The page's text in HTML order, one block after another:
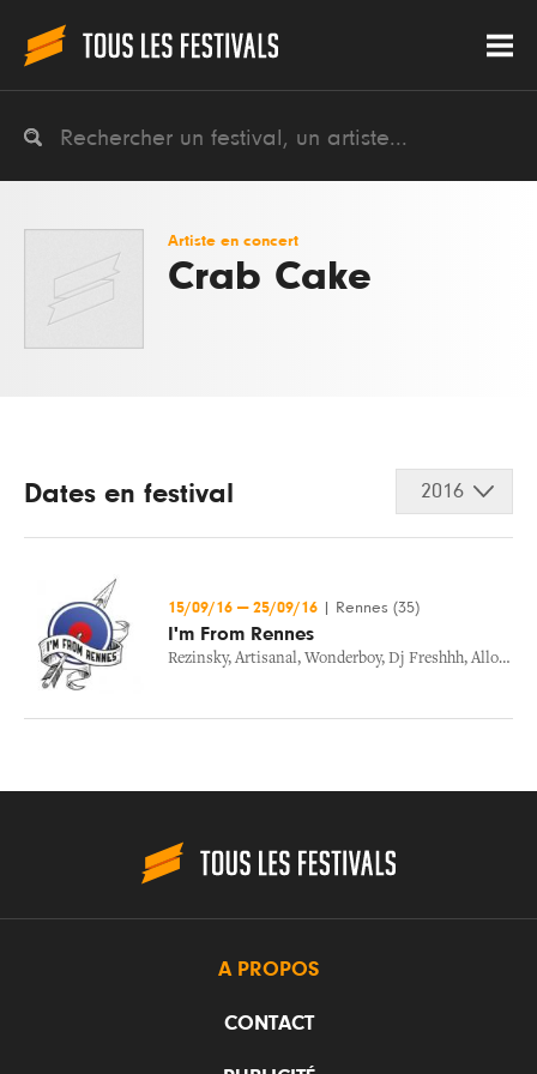
Artiste en concert
Crab Cake
Dates en festival 2016
15/09/16 — 25/09/16 Rennes (35)
I'm From Rennes
Rezinsky, Artisanal, Wonderboy, Dj Freshhh, Allo Maman
A PROPOS
CONTACT